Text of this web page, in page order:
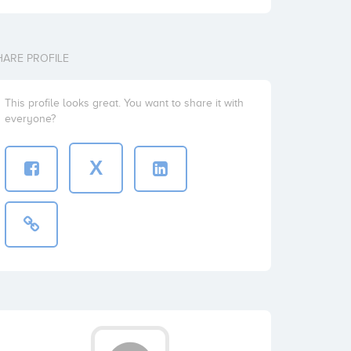
PROFILE
This profile looks great. You want to share it with
everyone?
X